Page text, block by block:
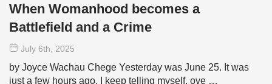
When Womanhood becomes a
Battlefield and a Crime
July 6th , 2025
by Joyce Wachau Chege Yesterday was June 25. It was
just a few hours ago, I keep telling myself, ove …